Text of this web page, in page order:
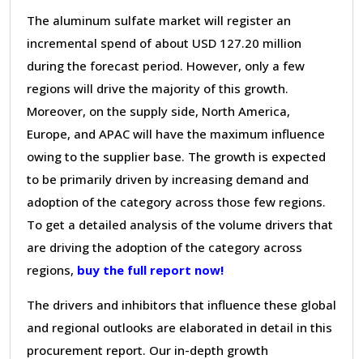
The aluminum sulfate market will register an
incremental spend of about USD 127.20 million
during the forecast period. However, only a few
regions will drive the majority of this growth.
Moreover, on the supply side, North America,
Europe, and APAC will have the maximum influence
owing to the supplier base. The growth is expected
to be primarily driven by increasing demand and
adoption of the category across those few regions.
To get a detailed analysis of the volume drivers that
are driving the adoption of the category across
regions, buy the full report now!
The drivers and inhibitors that influence these global
and regional outlooks are elaborated in detail in this
procurement report. Our in-depth growth